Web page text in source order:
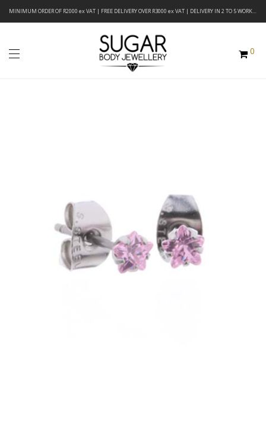
MINIMUM ORDER OF R2000 ex VAT | FREE DELIVERY OVER R3000 ex VAT | DELIVERY IN 2 TO 5 WORKING DAYS
0